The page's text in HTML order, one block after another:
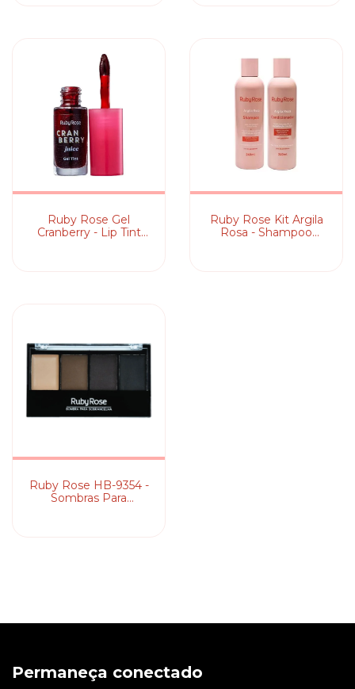
Ruby Rose Gel
Cranberry - Lip Tint
Ruby Rose Kit Argila
Rosa - Shampoo
Ruby Rose HB-9354 -
Sombras Para
Permaneça conectado